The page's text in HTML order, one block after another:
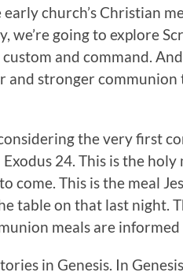
church’s Christian
we’re going to explore
and command.
and stronger
the very first
24. This is the holy
come. This is the meal
table on that last night.
meals are informed
in Genesis. In